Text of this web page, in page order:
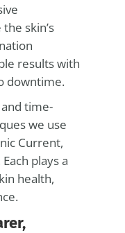
skin’s
results with
downtime.
time-
we use
Current,
plays a
health,